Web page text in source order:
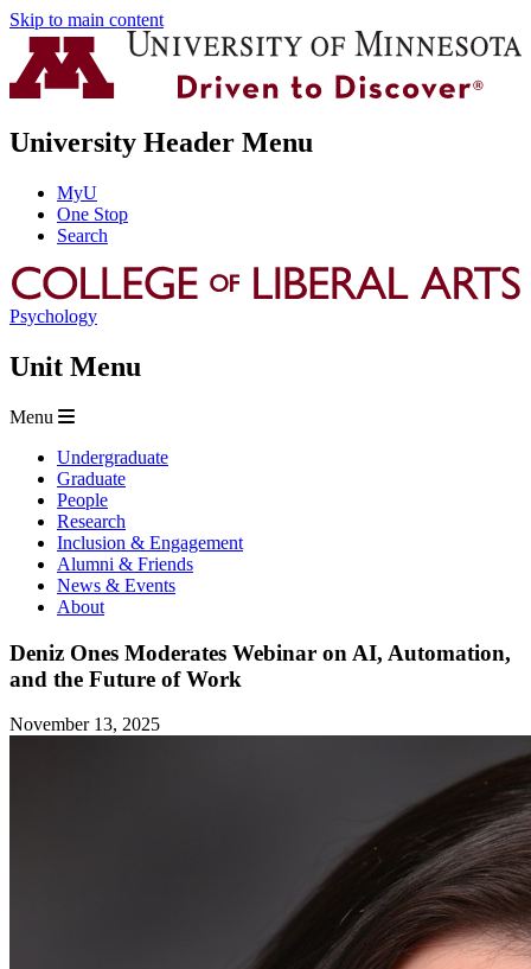
Skip to main content
University Header Menu
MyU
One Stop
Search
Psychology
Unit Menu
Menu
Undergraduate
Graduate
People
Research
Inclusion & Engagement
Alumni & Friends
News & Events
About
Deniz Ones Moderates Webinar on AI, Automation,
and the Future of Work
November 13, 2025